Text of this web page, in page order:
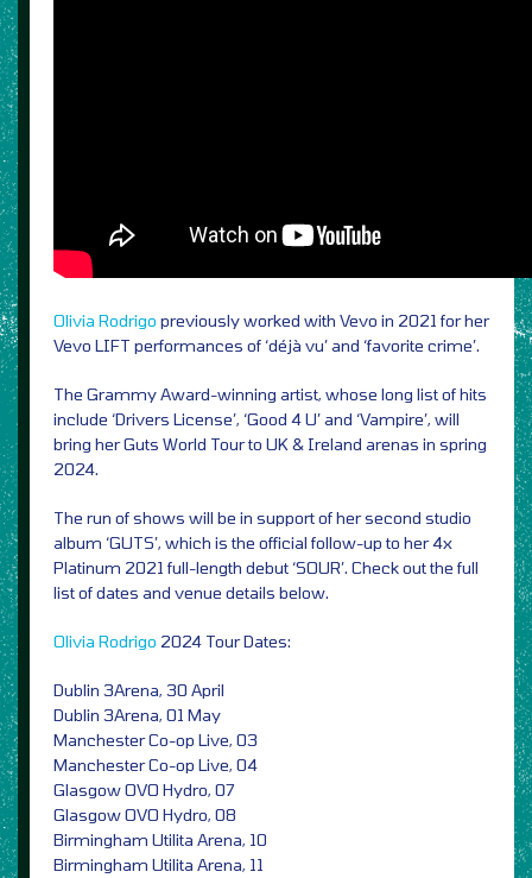
Olivia Rodrigo previously worked with Vevo in 2021 for her
Vevo LIFT performances of ‘déjà vu’ and ‘favorite crime’.
The Grammy Award-winning artist, whose long list of hits
include ‘Drivers License’, ‘Good 4 U’ and ‘Vampire’, will
bring her Guts World Tour to UK & Ireland arenas in spring
2024.
The run of shows will be in support of her second studio
album ‘GUTS’, which is the official follow-up to her 4x
Platinum 2021 full-length debut ‘SOUR’. Check out the full
list of dates and venue details below.
Olivia Rodrigo 2024 Tour Dates:
Dublin 3Arena, 30 April
Dublin 3Arena, 01 May
Manchester Co-op Live, 03
Manchester Co-op Live, 04
Glasgow OVO Hydro, 07
Glasgow OVO Hydro, 08
Birmingham Utilita Arena, 10
Birmingham Utilita Arena, 11